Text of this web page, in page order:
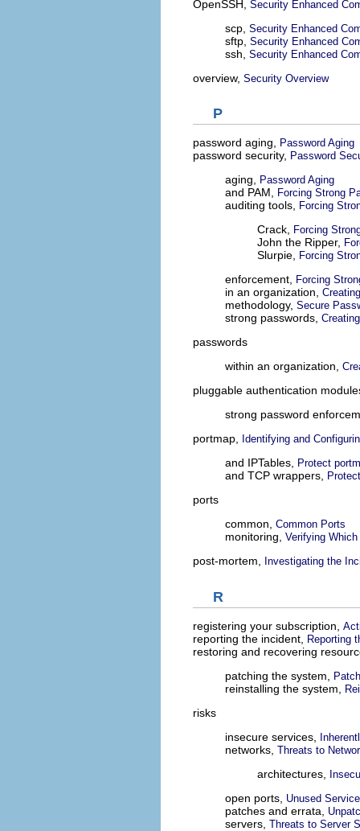
OpenSSH, Security Enhanced
scp, Security Enhanced
sftp, Security Enhanced
ssh, Security Enhanced
overview, Security Overview
P
password aging, Password Aging
password security, Password
aging, Password Aging
and PAM, Forcing Strong
auditing tools, Forcing
Crack, Forcing
John the Ripper,
Slurpie, Forcing
enforcement, Forcing
in an organization,
methodology, Secure
strong passwords,
passwords
within an organization,
pluggable authentication
strong password
portmap,
Identifying and
and IPTables, Protect
and TCP wrappers,
ports
common, Common Ports
monitoring, Verifying
post-mortem, Investigating the
R
registering your subscription,
reporting the incident, Reporting
restoring and recovering
patching the system,
reinstalling the system,
risks
insecure services,
networks, Threats to
architectures,
open ports, Unused
patches and errata,
servers, Threats to Server